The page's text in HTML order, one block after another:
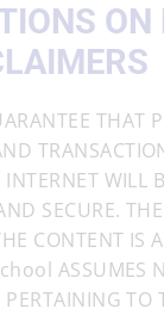
THAT
INTERNET WILL
SECURE.
CONTENT IS
ASSUMES
PERTAINING TO